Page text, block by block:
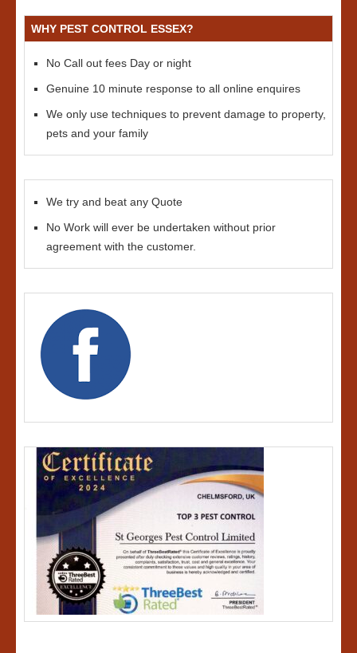
WHY PEST CONTROL ESSEX?
No Call out fees Day or night
Genuine 10 minute response to all online enquires
We only use techniques to prevent damage to property,
pets and your family
We try and beat any Quote
No Work will ever be undertaken without prior
agreement with the customer.